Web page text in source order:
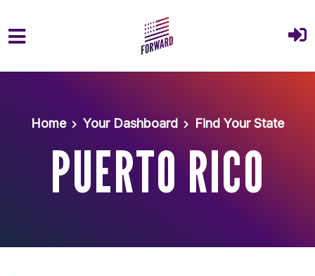
Home Your Dashboard Find Your State
PUERTO RICO